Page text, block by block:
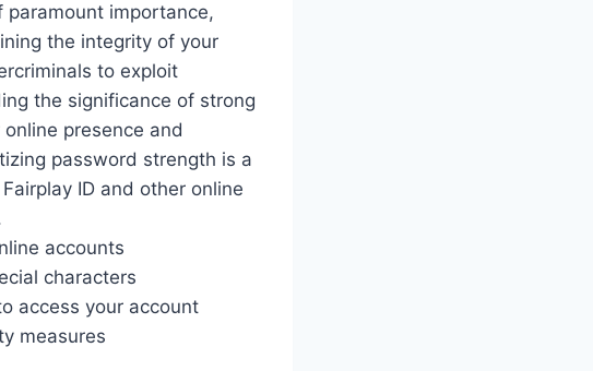
paramount importance,
the integrity of your
to exploit
the significance of strong
presence and
password strength is a
ID and other online
accounts
characters
access your account
measures